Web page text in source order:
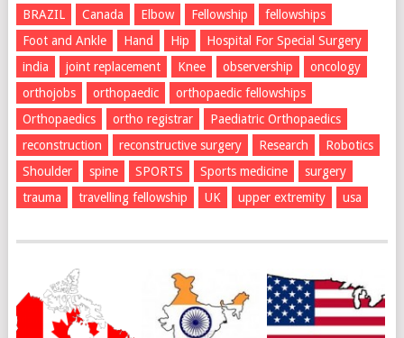
BRAZIL
Canada Elbow Fellowship
fellowships
Foot and Ankle
Hand Hip
Hospital For Special Surgery
india
joint replacement Knee observership
oncology
orthojobs
orthopaedic
orthopaedic fellowships
Orthopaedics
ortho registrar
Paediatric Orthopaedics
reconstruction
reconstructive surgery Research
Robotics
Shoulder
spine SPORTS Sports medicine
surgery
trauma
travelling fellowship UK upper extremity usa